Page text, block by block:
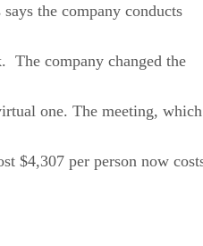
the company conducts
The company changed the
one. The meeting, which
$4,307 per person now